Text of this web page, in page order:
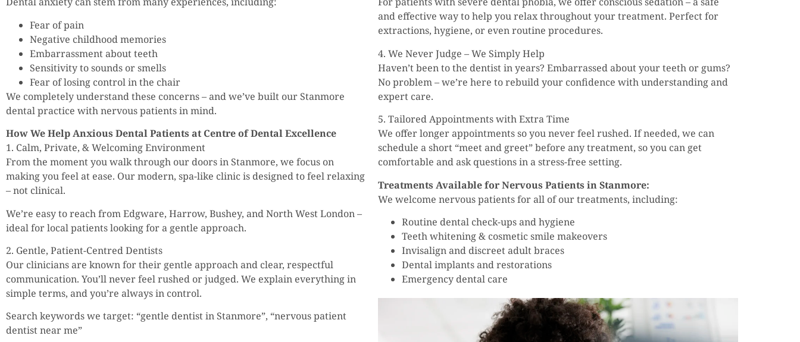
Fear of pain
Negative childhood memories
Embarrassment about teeth
Sensitivity to sounds or smells
Fear of losing control in the chair
We completely understand these concerns – and we’ve built our Stanmore
dental practice with nervous patients in mind.
How We Help Anxious Dental Patients at Centre of Dental Excellence
1. Calm, Private, & Welcoming Environment
From the moment you walk through our doors in Stanmore, we focus on
making you feel at ease. Our modern, spa-like clinic is designed to feel relaxing
– not clinical.
We’re easy to reach from Edgware, Harrow, Bushey, and North West London –
ideal for local patients looking for a gentle approach.
2. Gentle, Patient-Centred Dentists
Our clinicians are known for their gentle approach and clear, respectful
communication. You’ll never feel rushed or judged. We explain everything in
simple terms, and you’re always in control.
Search keywords we target: “gentle dentist in Stanmore”, “nervous patient
dentist near me”
and effective way to help you relax throughout your treatment. Perfect for
extractions, hygiene, or even routine procedures.
4. We Never Judge – We Simply Help
Haven’t been to the dentist in years? Embarrassed about your teeth or gums?
No problem – we’re here to rebuild your confidence with understanding and
expert care.
5. Tailored Appointments with Extra Time
We offer longer appointments so you never feel rushed. If needed, we can
schedule a short “meet and greet” before any treatment, so you can get
comfortable and ask questions in a stress-free setting.
Treatments Available for Nervous Patients in Stanmore:
We welcome nervous patients for all of our treatments, including:
Routine dental check-ups and hygiene
Teeth whitening & cosmetic smile makeovers
Invisalign and discreet adult braces
Dental implants and restorations
Emergency dental care